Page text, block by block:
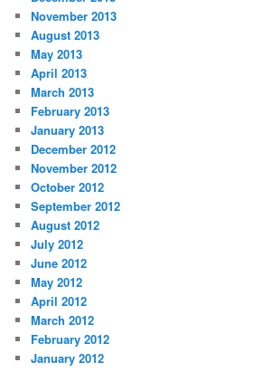
November 2013
August 2013
May 2013
April 2013
March 2013
February 2013
January 2013
December 2012
November 2012
October 2012
September 2012
August 2012
July 2012
June 2012
May 2012
April 2012
March 2012
February 2012
January 2012